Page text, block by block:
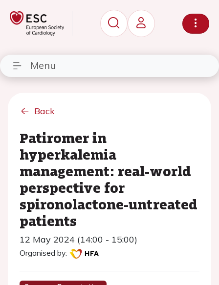
Menu
Back
Patiromer in
hyperkalemia
management: real-world
perspective for
spironolactone-untreated
patients
12 May 2024 (14:00 - 15:00)
Organised by: